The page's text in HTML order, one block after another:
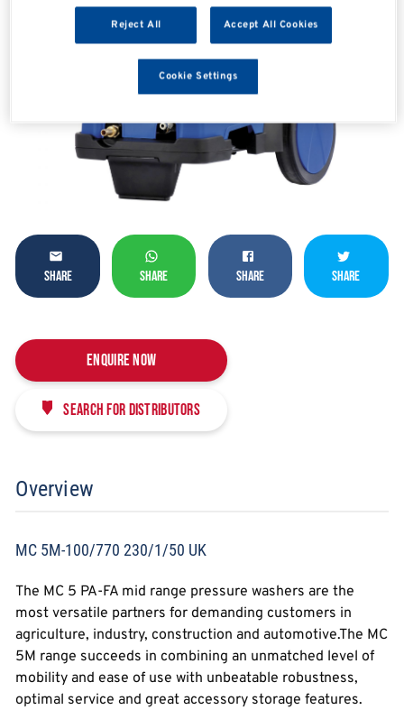
SHARE SHARE SHARE SHARE
Enquire Now
Search for distributors
Overview
MC 5M-100/770 230/1/50 UK
The MC 5 PA-FA mid range pressure washers are the
most versatile partners for demanding customers in
agriculture, industry, construction and automotive.The MC
5M range succeeds in combining an unmatched level of
mobility and ease of use with unbeatable robustness,
optimal service and great accessory storage features.
Reject All Accept All Cookies
Cookie Settings